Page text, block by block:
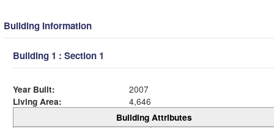
Building Information
Building 1 : Section 1
Year Built:
2007
Living Area:
4,646
Building Attributes